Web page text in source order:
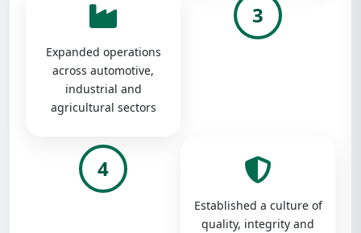
Expanded operations
across automotive,
industrial and
agricultural sectors
3
4
Established a culture of
quality, integrity and